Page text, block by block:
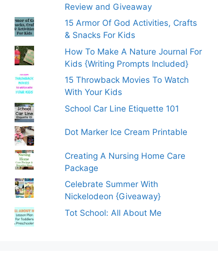
Review and Giveaway
15 Armor Of God Activities, Crafts
& Snacks For Kids
How To Make A Nature Journal For
Kids {Writing Prompts Included}
15 Throwback Movies To Watch
With Your Kids
School Car Line Etiquette 101
Dot Marker Ice Cream Printable
Creating A Nursing Home Care
Package
Celebrate Summer With
Nickelodeon {Giveaway}
Tot School: All About Me